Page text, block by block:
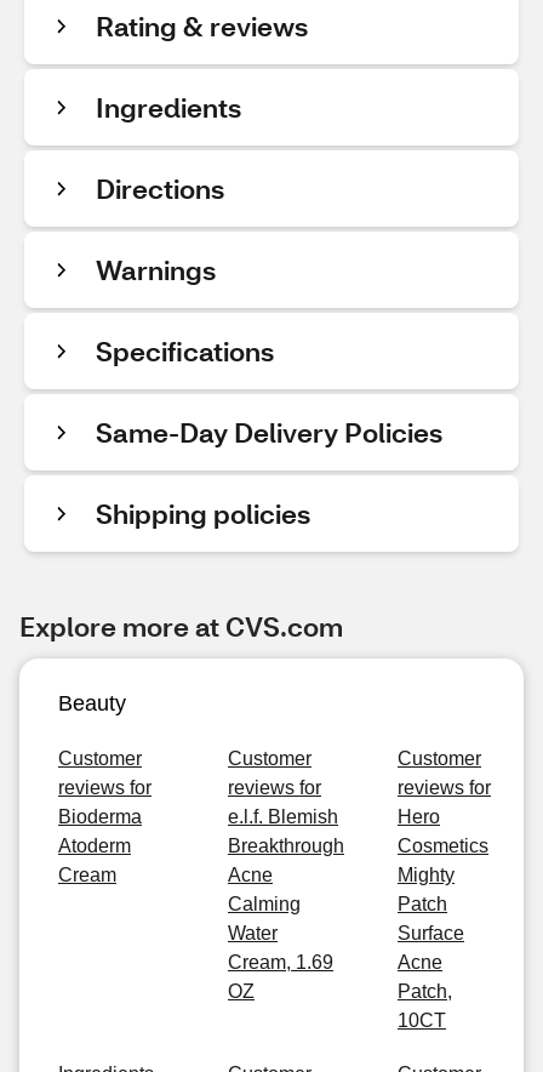
Rating & reviews
Ingredients
Directions
Warnings
Specifications
Same-Day Delivery Policies
Shipping policies
Explore more at CVS.com
Beauty
Customer
reviews for
Bioderma
Atoderm
Cream
Customer
reviews for
e.l.f. Blemish
Breakthrough
Acne
Calming
Water
Cream, 1.69
OZ
Customer
reviews for
Hero
Cosmetics
Mighty
Patch
Surface
Acne
Patch,
10CT